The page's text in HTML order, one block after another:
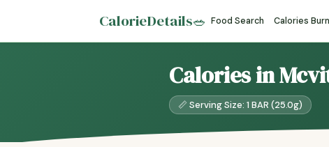
CalorieDetails🥗 Food Search Calories
Calories in
📏 Serving Size: 1 BAR (25.0g)